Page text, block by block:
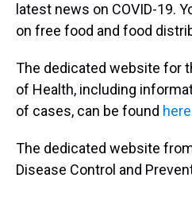
latest news on COVID-19.
on free food and food
The dedicated website for
of Health, including
of cases, can be found here
The dedicated website
Disease Control and